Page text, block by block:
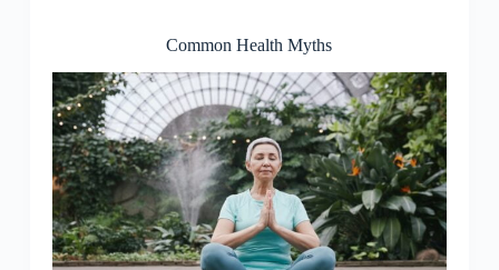
Common Health Myths